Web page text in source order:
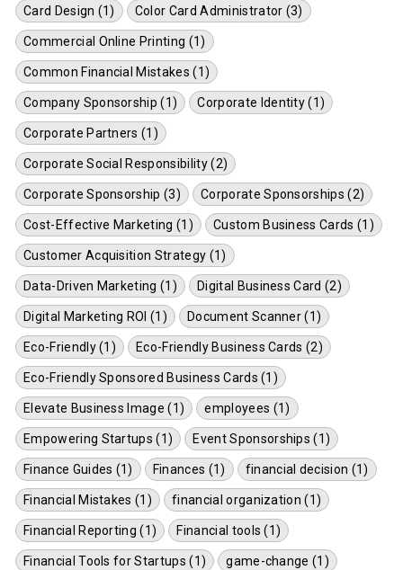
Card Design (1) Color Card Administrator (3)
Commercial Online Printing (1)
Common Financial Mistakes (1)
Company Sponsorship (1) Corporate Identity (1)
Corporate Partners (1)
Corporate Social Responsibility (2)
Corporate Sponsorship (3) Corporate Sponsorships (2)
Cost-Effective Marketing (1) Custom Business Cards (1)
Customer Acquisition Strategy (1)
Data-Driven Marketing (1) Digital Business Card (2)
Digital Marketing ROI (1) Document Scanner (1)
Eco-Friendly (1) Eco-Friendly Business Cards (2)
Eco-Friendly Sponsored Business Cards (1)
Elevate Business Image (1) employees (1)
Empowering Startups (1) Event Sponsorships (1)
Finance Guides (1) Finances (1) financial decision (1)
Financial Mistakes (1) financial organization (1)
Financial Reporting (1) Financial tools (1)
Financial Tools for Startups (1) game-change (1)